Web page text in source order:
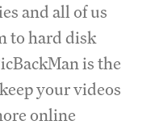
and all of us
to hard disk
is the
your videos
online